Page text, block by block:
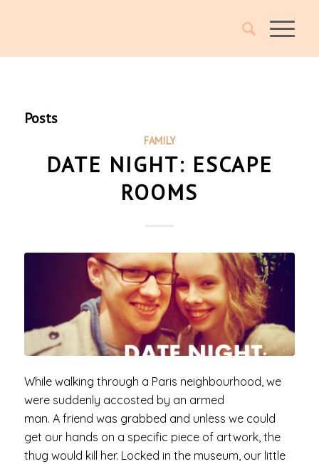
Posts
FAMILY
DATE NIGHT: ESCAPE
ROOMS
While walking through a Paris neighbourhood, we
were suddenly accosted by an armed
man. A friend was grabbed and unless we could
get our hands on a specific piece of artwork, the
thug would kill her. Locked in the museum, our little